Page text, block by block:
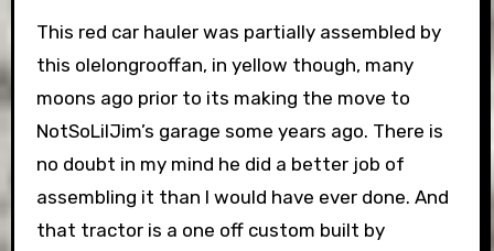
This red car hauler was partially assembled by
this olelongrooffan, in yellow though, many
moons ago prior to its making the move to
NotSoLilJim’s garage some years ago. There is
no doubt in my mind he did a better job of
assembling it than I would have ever done. And
that tractor is a one off custom built by